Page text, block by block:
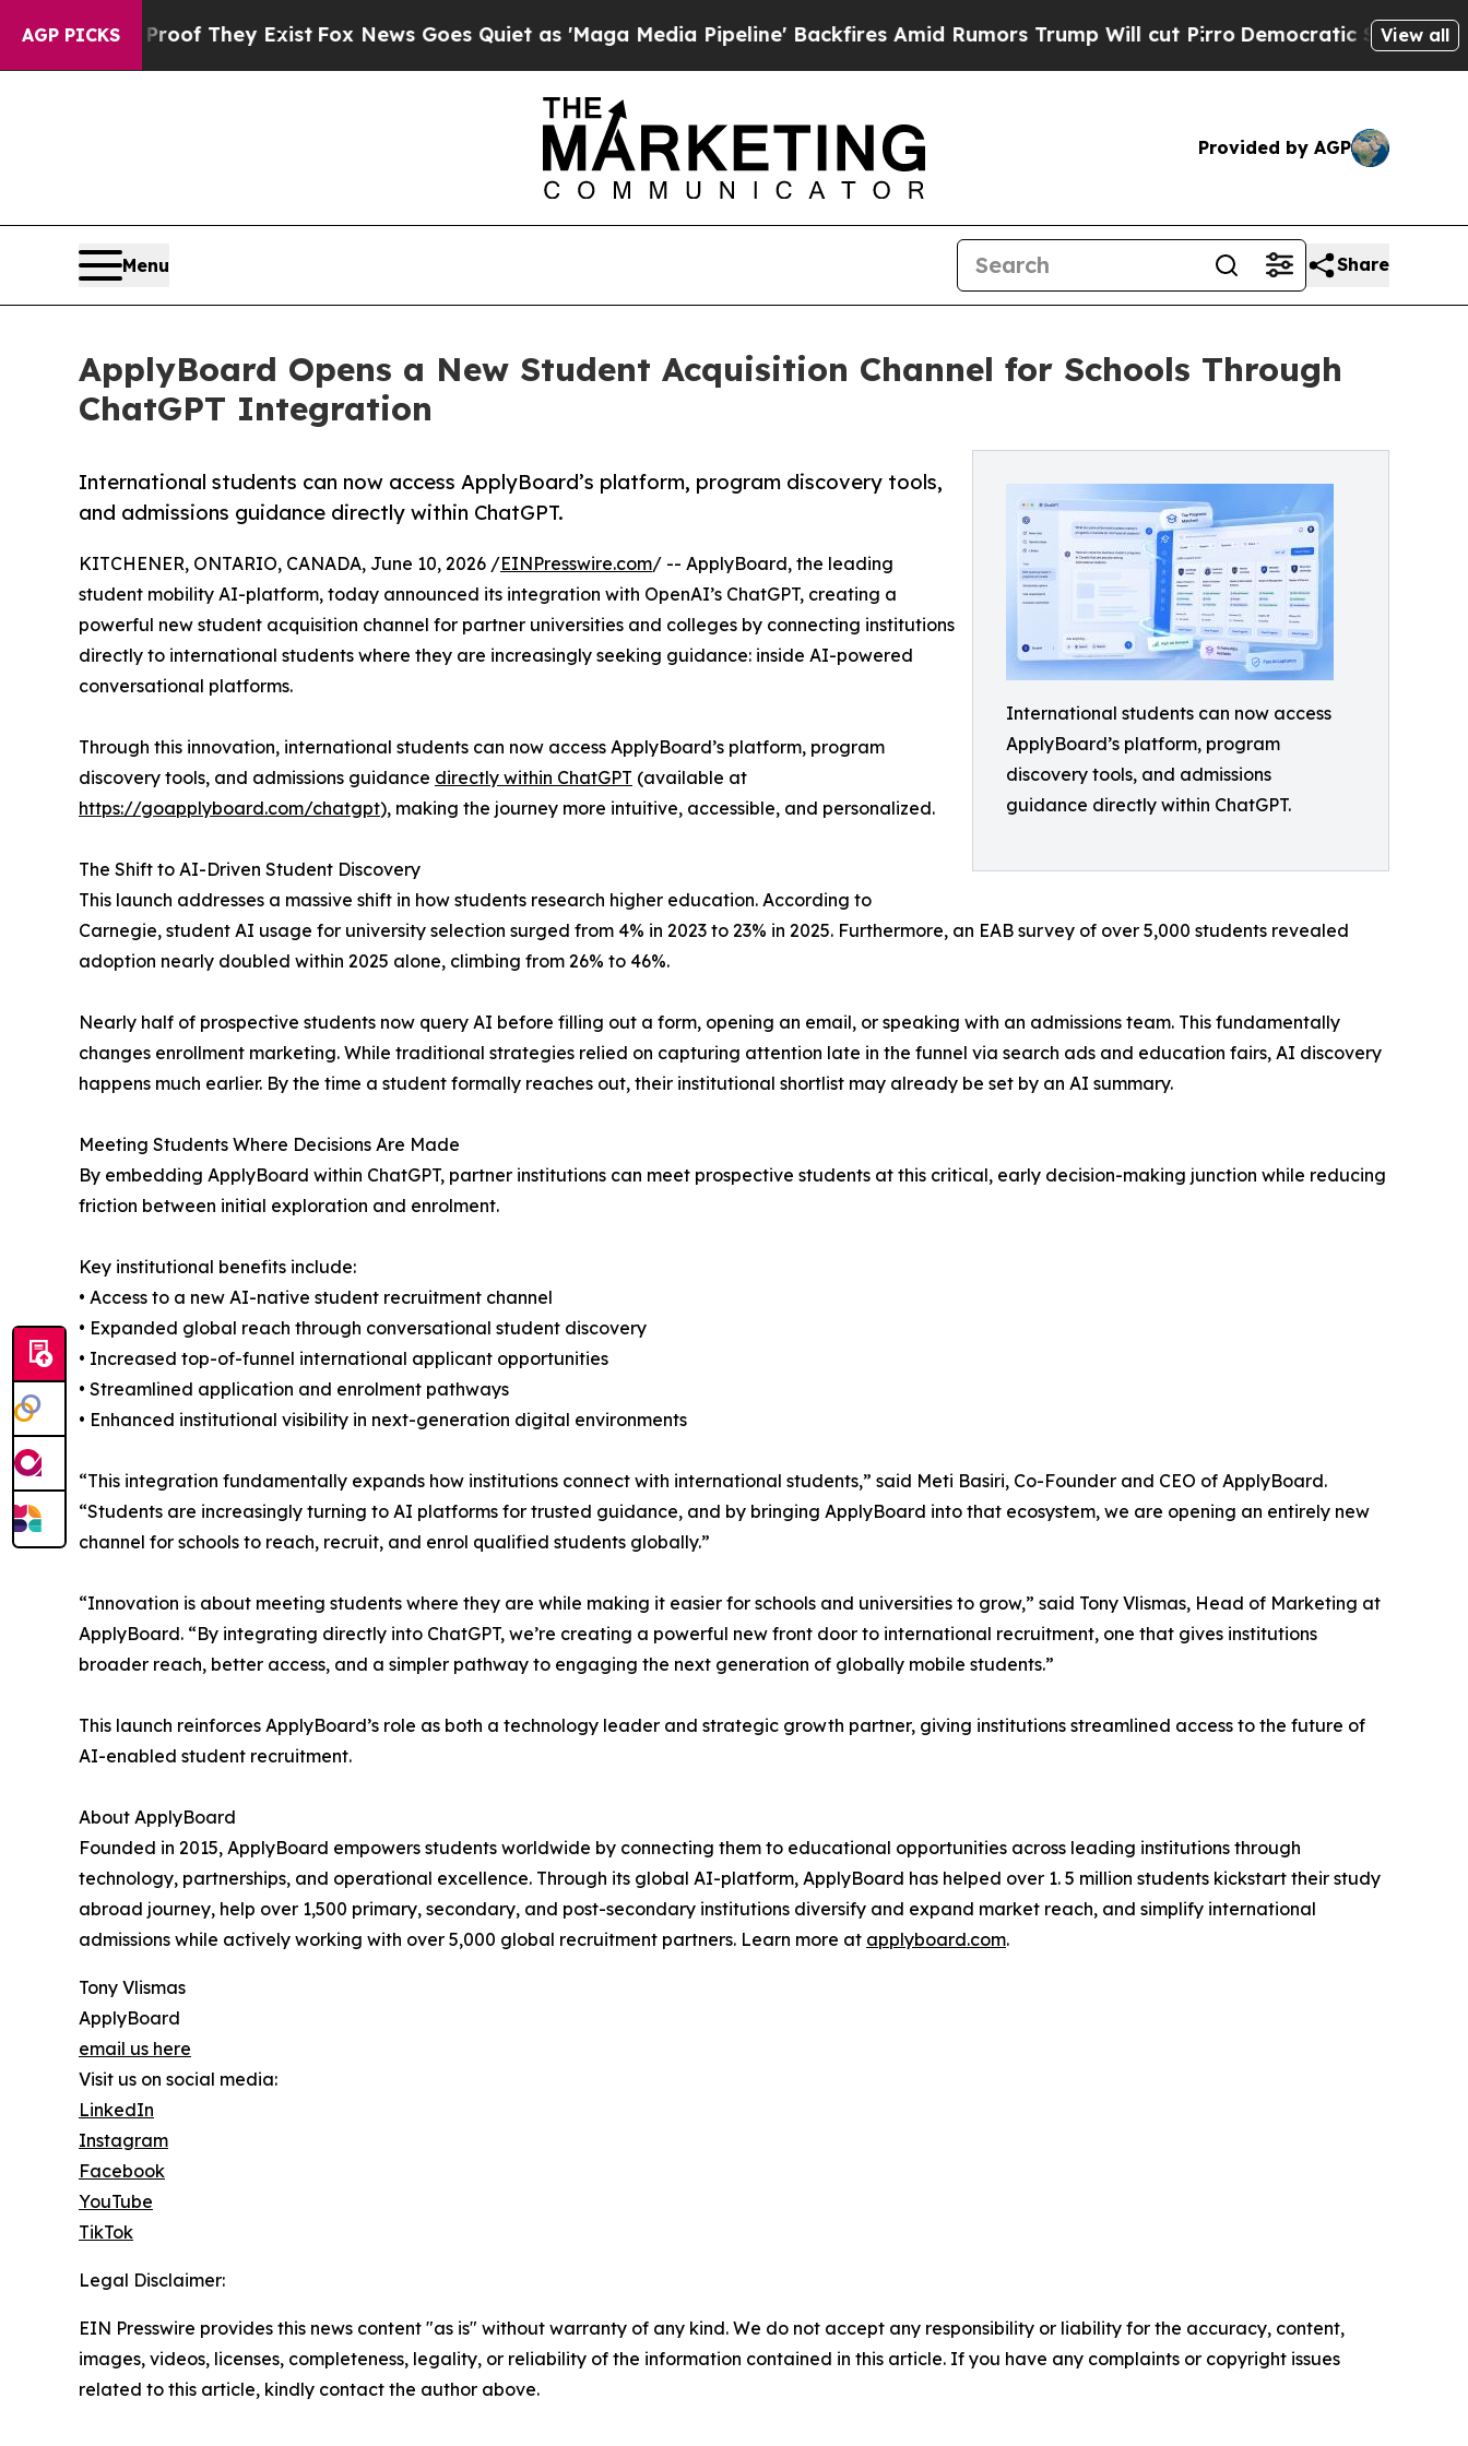
AGP PICKS
no Proof They ExistFox News Goes Quiet as 'Maga Media Pipeline' Backfires Amid Rumors Trump Will cut Pirro Democratic Socialists ofView all
Provided by AGP
Menu Share
ApplyBoard Opens a New Student Acquisition Channel for Schools Through
ChatGPT Integration
International students can now access
ApplyBoard’s platform, program
discovery tools, and admissions
guidance directly within ChatGPT.
International students can now access ApplyBoard’s platform, program discovery tools,
and admissions guidance directly within ChatGPT.
KITCHENER, ONTARIO, CANADA, June 10, 2026 /EINPresswire.com/ -- ApplyBoard, the leading
student mobility AI-platform, today announced its integration with OpenAI’s ChatGPT, creating a
powerful new student acquisition channel for partner universities and colleges by connecting institutions
directly to international students where they are increasingly seeking guidance: inside AI-powered
conversational platforms.
Through this innovation, international students can now access ApplyBoard’s platform, program
discovery tools, and admissions guidance directly within ChatGPT (available at
https://goapplyboard.com/chatgpt), making the journey more intuitive, accessible, and personalized.
The Shift to AI-Driven Student Discovery
This launch addresses a massive shift in how students research higher education. According to
Carnegie, student AI usage for university selection surged from 4% in 2023 to 23% in 2025. Furthermore, an EAB survey of over 5,000 students revealed
adoption nearly doubled within 2025 alone, climbing from 26% to 46%.
Nearly half of prospective students now query AI before filling out a form, opening an email, or speaking with an admissions team. This fundamentally
changes enrollment marketing. While traditional strategies relied on capturing attention late in the funnel via search ads and education fairs, AI discovery
happens much earlier. By the time a student formally reaches out, their institutional shortlist may already be set by an AI summary.
Meeting Students Where Decisions Are Made
By embedding ApplyBoard within ChatGPT, partner institutions can meet prospective students at this critical, early decision-making junction while reducing
friction between initial exploration and enrolment.
Key institutional benefits include:
• Access to a new AI-native student recruitment channel
• Expanded global reach through conversational student discovery
• Increased top-of-funnel international applicant opportunities
• Streamlined application and enrolment pathways
• Enhanced institutional visibility in next-generation digital environments
“This integration fundamentally expands how institutions connect with international students,” said Meti Basiri, Co-Founder and CEO of ApplyBoard.
“Students are increasingly turning to AI platforms for trusted guidance, and by bringing ApplyBoard into that ecosystem, we are opening an entirely new
channel for schools to reach, recruit, and enrol qualified students globally.”
“Innovation is about meeting students where they are while making it easier for schools and universities to grow,” said Tony Vlismas, Head of Marketing at
ApplyBoard. “By integrating directly into ChatGPT, we’re creating a powerful new front door to international recruitment, one that gives institutions
broader reach, better access, and a simpler pathway to engaging the next generation of globally mobile students.”
This launch reinforces ApplyBoard’s role as both a technology leader and strategic growth partner, giving institutions streamlined access to the future of
AI-enabled student recruitment.
About ApplyBoard
Founded in 2015, ApplyBoard empowers students worldwide by connecting them to educational opportunities across leading institutions through
technology, partnerships, and operational excellence. Through its global AI-platform, ApplyBoard has helped over 1. 5 million students kickstart their study
abroad journey, help over 1,500 primary, secondary, and post-secondary institutions diversify and expand market reach, and simplify international
admissions while actively working with over 5,000 global recruitment partners. Learn more at applyboard.com.
Tony Vlismas
ApplyBoard
email us here
Visit us on social media:
LinkedIn
Instagram
Facebook
YouTube
TikTok
Legal Disclaimer:
EIN Presswire provides this news content "as is" without warranty of any kind. We do not accept any responsibility or liability for the accuracy, content,
images, videos, licenses, completeness, legality, or reliability of the information contained in this article. If you have any complaints or copyright issues
related to this article, kindly contact the author above.